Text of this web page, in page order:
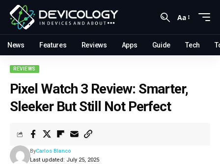
Aa
News Features Reviews Apps Guide Tech
REVIEWS
Pixel Watch 3 Review: Smarter,
Sleeker But Still Not Perfect
Last updated: July 25, 2025
ByCarlos Blanco